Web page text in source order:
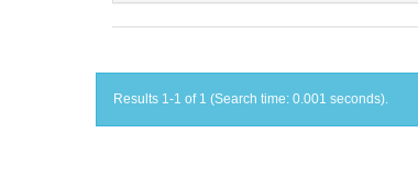
Results 1-1 of 1 (Search time: 0.001 seconds).